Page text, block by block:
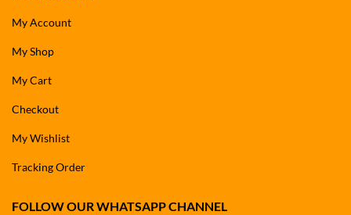
My Account
My Shop
My Cart
Checkout
My Wishlist
Tracking Order
FOLLOW OUR WHATSAPP CHANNEL